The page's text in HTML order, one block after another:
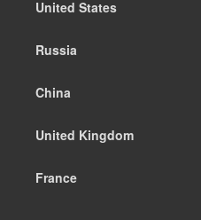
United States
Russia
China
United Kingdom
France